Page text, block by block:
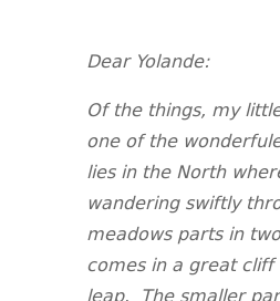
Dear Yolande:
Of the things, my
one of the
lies in the North
wandering swiftly
meadows parts in
comes in a great
leap. The smaller